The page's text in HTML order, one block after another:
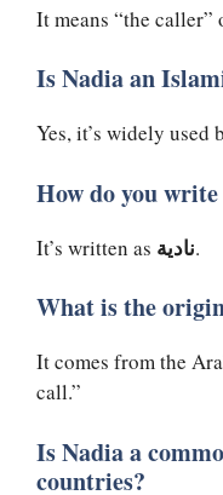
It means “the caller”
Is Nadia an
Yes, it’s widely
How do you
It’s written as نادية.
What is the
It comes from the
call.”
Is Nadia a
countries?